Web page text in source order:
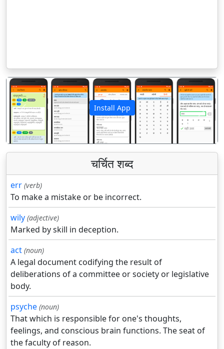
Install App
पिछला अगला
चर्चित शब्द
err (verb)
To make a mistake or be incorrect.
wily (adjective)
Marked by skill in deception.
act (noun)
A legal document codifying the result of
deliberations of a committee or society or legislative
body.
psyche (noun)
That which is responsible for one's thoughts,
feelings, and conscious brain functions. The seat of
the faculty of reason.